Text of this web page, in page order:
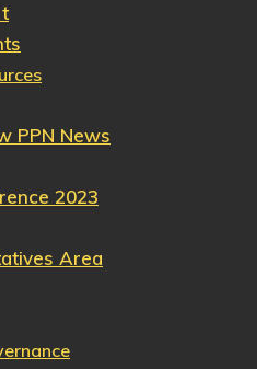
PPN News
2023
Area